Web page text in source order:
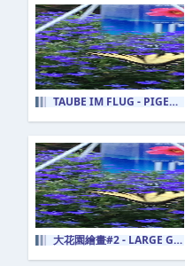
TAUBE IM FLUG - PIGEON IN FLIGHT
大花園繪畫#2 - LARGE GARDEN PAINTING #2